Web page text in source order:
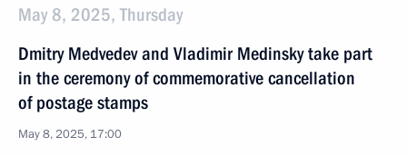
May 8, 2025, Thursday
Dmitry Medvedev and Vladimir Medinsky take part
in the ceremony of commemorative cancellation
of postage stamps
May 8, 2025, 17:00